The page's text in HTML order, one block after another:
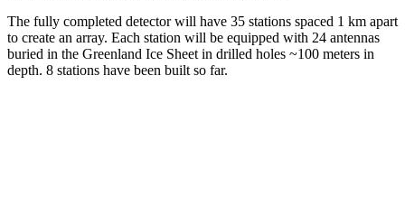
The fully completed detector will have 35 stations spaced 1 km apart
to create an array. Each station will be equipped with 24 antennas
buried in the Greenland Ice Sheet in drilled holes ~100 meters in
depth. 8 stations have been built so far.